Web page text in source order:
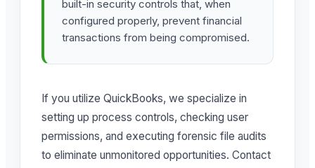
built-in security controls that, when
configured properly, prevent financial
transactions from being compromised.
If you utilize QuickBooks, we specialize in
setting up process controls, checking user
permissions, and executing forensic file audits
to eliminate unmonitored opportunities. Contact